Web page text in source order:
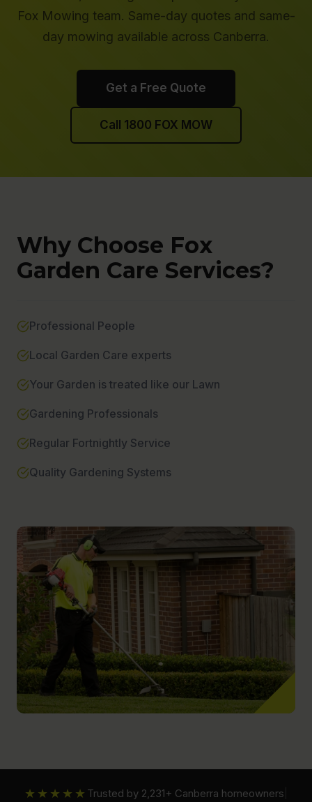
Fox Mowing team. Same-day quotes and same-
day mowing available across Canberra.
Get a Free Quote
Call 1800 FOX MOW
Why Choose Fox
Garden Care Services?
Professional People
Local Garden Care experts
Your Garden is treated like our Lawn
Gardening Professionals
Regular Fortnightly Service
Quality Gardening Systems
★★★★★ Trusted by 2,231+ Canberra homeowners